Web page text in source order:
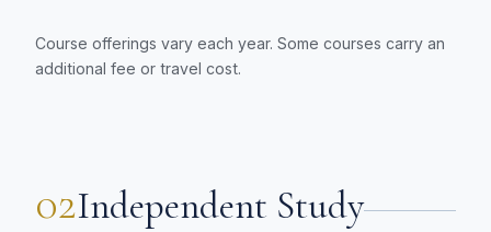
Course offerings vary each year. Some courses carry an
additional fee or travel cost.
02Independent Study